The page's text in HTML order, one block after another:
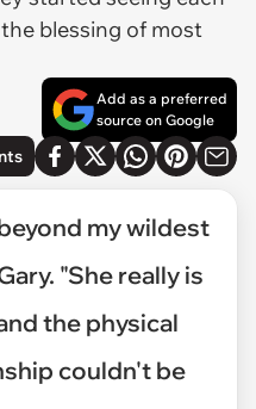
blessing of most
Add as a preferred
source on Google
my wildest
"She really is
the physical
couldn't be